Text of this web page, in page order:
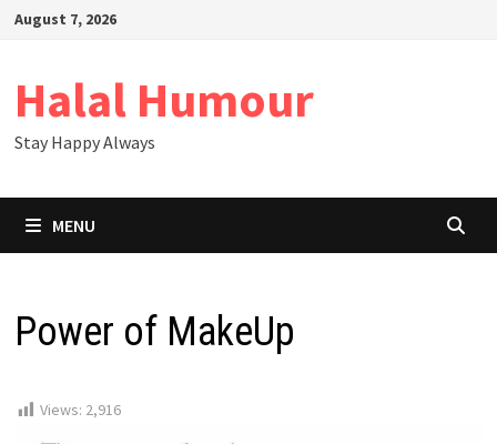
SkipAugust 7, 2026
Halal Humour
Stay Happy Always
MENU
Power of MakeUp
Views: 2,916